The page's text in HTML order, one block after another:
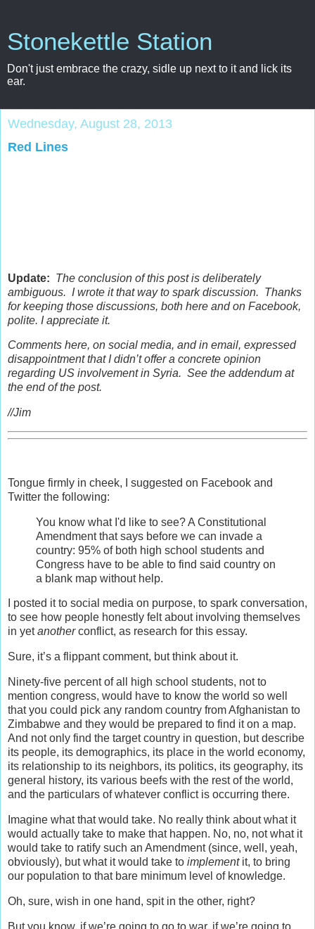
Stonekettle Station
Don't just embrace the crazy, sidle up next to it and lick its
ear.
Wednesday, August 28, 2013
Red Lines
Update: The conclusion of this post is deliberately
ambiguous. I wrote it that way to spark discussion. Thanks
for keeping those discussions, both here and on Facebook,
polite. I appreciate it.
Comments here, on social media, and in email, expressed
disappointment that I didn’t offer a concrete opinion
regarding US involvement in Syria. See the addendum at
the end of the post.
//Jim
Tongue firmly in cheek, I suggested on Facebook and
Twitter the following:
You know what I'd like to see? A Constitutional
Amendment that says before we can invade a
country: 95% of both high school students and
Congress have to be able to find said country on
a blank map without help.
I posted it to social media on purpose, to spark conversation,
to see how people honestly felt about involving themselves
in yetanotherconflict, as research for this essay.
Sure, it’s a flippant comment, but think about it.
Ninety-five percent of all high school students, not to
mention congress, would have to know the world so well
that you could pick any random country from Afghanistan to
Zimbabwe and they would be prepared to find it on a map.
And not only find the target country in question, but describe
its people, its demographics, its place in the world economy,
its relationship to its neighbors, its politics, its geography, its
general history, its various beefs with the rest of the world,
and the particulars of whatever conflict is occurring there.
Imagine what that would take. No really think about what it
would actually take to make that happen. No, no, not what it
would take to ratify such an Amendment (since, well, yeah,
obviously), but what it would take to implementit, to bring
our population to that bare minimum level of knowledge.
Oh, sure, wish in one hand, spit in the other, right?
But you know, if we’re going to go to war, if we’re going to